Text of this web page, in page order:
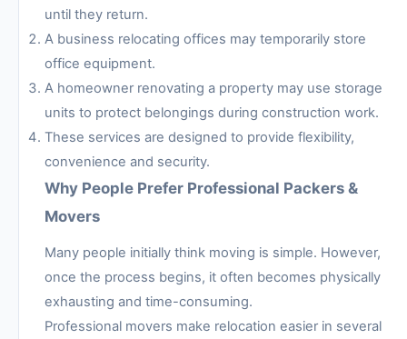
until they return.
A business relocating offices may temporarily store
office equipment.
A homeowner renovating a property may use storage
units to protect belongings during construction work.
These services are designed to provide flexibility,
convenience and security.
Why People Prefer Professional Packers &
Movers
Many people initially think moving is simple. However,
once the process begins, it often becomes physically
exhausting and time-consuming.
Professional movers make relocation easier in several